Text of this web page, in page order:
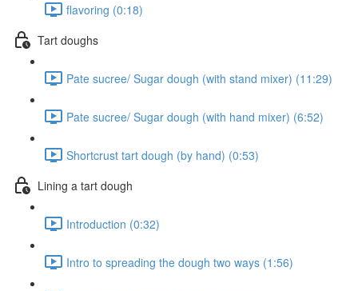
flavoring (0:18)
Tart doughs
Pate sucree/ Sugar dough (with stand mixer) (11:29)
Pate sucree/ Sugar dough (with hand mixer) (6:52)
Shortcrust tart dough (by hand) (0:53)
Lining a tart dough
Introduction (0:32)
Intro to spreading the dough two ways (1:56)